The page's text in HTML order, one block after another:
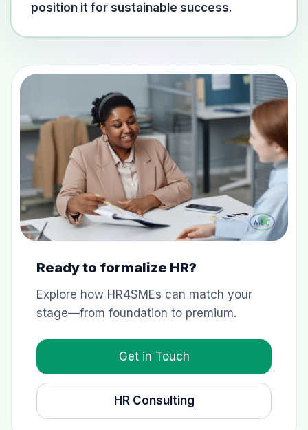
position it for sustainable success.
Ready to formalize HR?
Explore how HR4SMEs can match your
stage—from foundation to premium.
Get in Touch
HR Consulting